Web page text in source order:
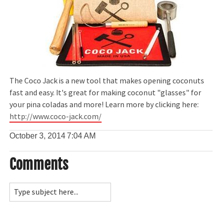
The Coco Jack is a new tool that makes opening coconuts
fast and easy. It's great for making coconut "glasses" for
your pina coladas and more! Learn more by clicking here:
http://www.coco-jack.com/
October 3, 20147:04 AM
Comments